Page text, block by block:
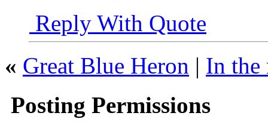
Reply With Quote
« Great Blue Heron | In the
Posting Permissions